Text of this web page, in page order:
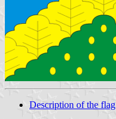
Description of the flag